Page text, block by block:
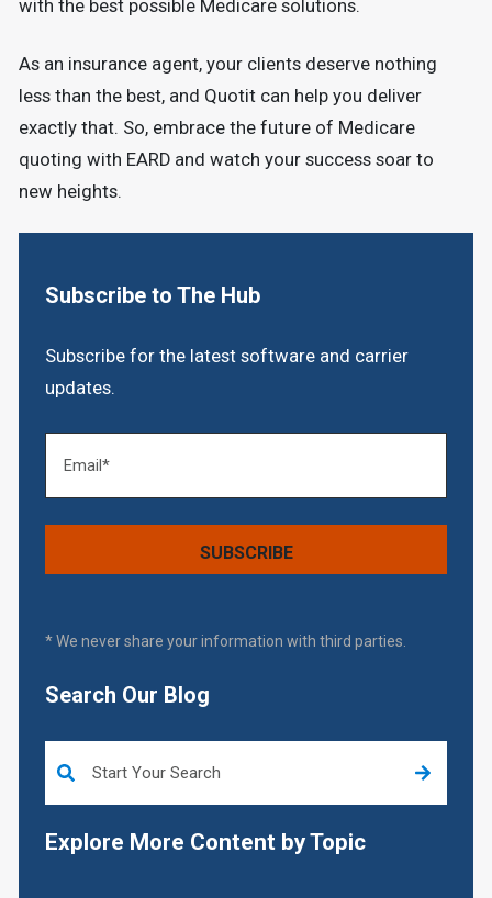
Subscribe to The Hub
Subscribe for the latest software and carrier
updates.
* We never share your information with third parties.
Search Our Blog
Explore More Content by Topic
with the best possible Medicare solutions.
As an insurance agent, your clients deserve nothing
less than the best, and Quotit can help you deliver
exactly that. So, embrace the future of Medicare
quoting with EARD and watch your success soar to
new heights.